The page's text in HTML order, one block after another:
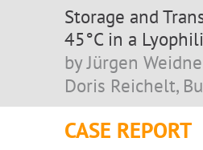
Storage and
45°C in a
by Jürgen
Doris Reichelt,
CASE REPORT